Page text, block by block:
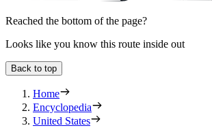
Reached the bottom of the page?
Looks like you know this route inside out
Back to top
Home
Encyclopedia
United States